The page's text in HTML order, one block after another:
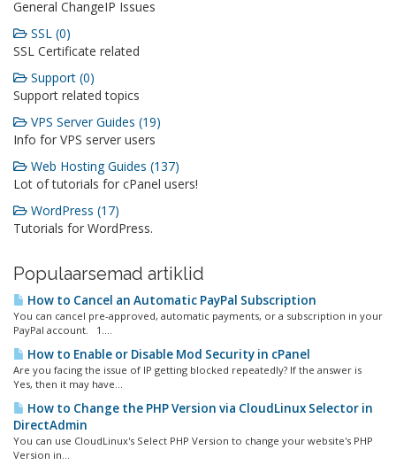
General ChangeIP Issues
SSL (0)
SSL Certificate related
Support (0)
Support related topics
VPS Server Guides (19)
Info for VPS server users
Web Hosting Guides (137)
Lot of tutorials for cPanel users!
WordPress (17)
Tutorials for WordPress.
Populaarsemad artiklid
How to Cancel an Automatic PayPal Subscription
You can cancel pre-approved, automatic payments, or a subscription in your
PayPal account. 1....
How to Enable or Disable Mod Security in cPanel
Are you facing the issue of IP getting blocked repeatedly? If the answer is
Yes, then it may have...
How to Change the PHP Version via CloudLinux Selector in
DirectAdmin
You can use CloudLinux's Select PHP Version to change your website's PHP
Version in...